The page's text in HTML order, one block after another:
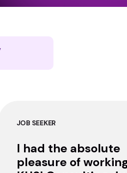
JOB SEEKER
I had the absolute
pleasure of